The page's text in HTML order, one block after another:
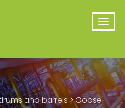
and barrels >Goose